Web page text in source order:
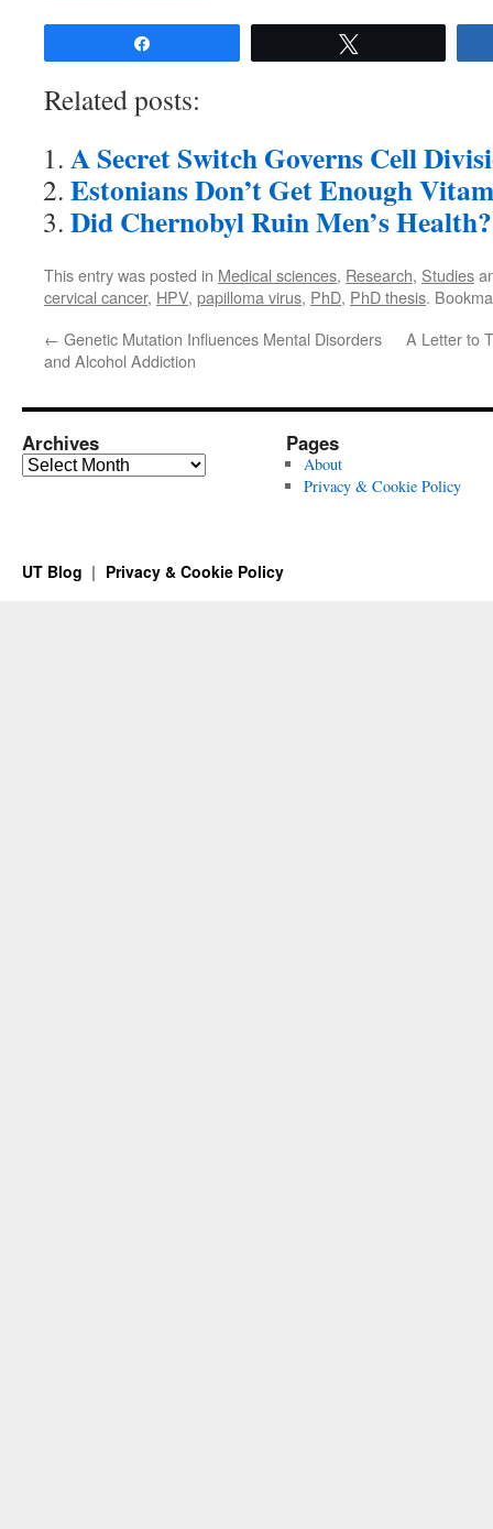
Related posts:
A Secret Switch Governs Cell
Estonians Don’t Get Enough
Did Chernobyl Ruin Men’s Health?
This entry was posted in Medical sciences, Research, Studies
cervical cancer, HPV, papilloma virus, PhD, PhD thesis.
← Genetic Mutation Influences Mental Disorders
and Alcohol Addiction
A Letter to
Archives
Archives
Pages
About
Privacy & Cookie Policy
UT Blog Privacy & Cookie Policy